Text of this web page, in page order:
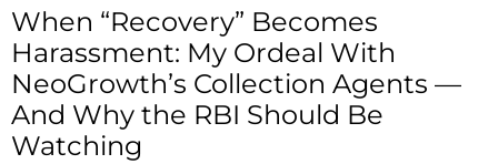
When “Recovery” Becomes
Harassment: My Ordeal With
NeoGrowth’s Collection Agents —
And Why the RBI Should Be
Watching